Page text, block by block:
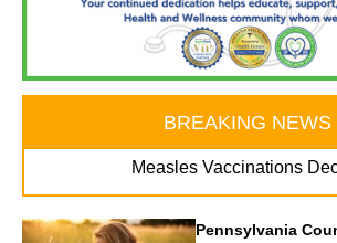
BREAKING NEWS
Measles Vaccinations
Pennsylvania